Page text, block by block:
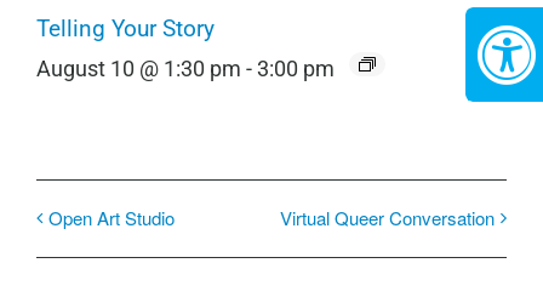
Telling Your Story
August 10 @ 1:30 pm -3:00 pm
Open Art Studio Virtual Queer Conversation